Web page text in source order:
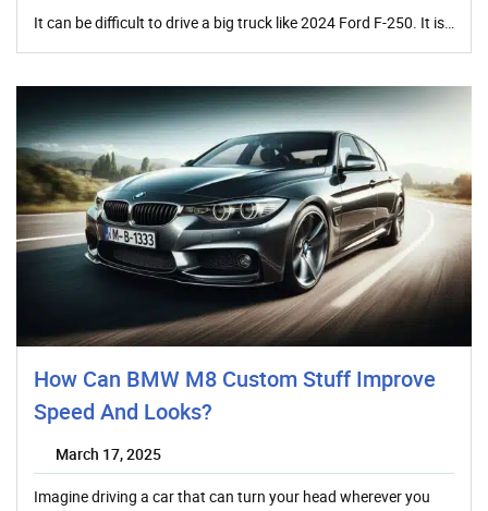
It can be difficult to drive a big truck like 2024 Ford F-250. It is…
How Can BMW M8 Custom Stuff Improve
Speed And Looks?
March 17, 2025
Imagine driving a car that can turn your head wherever you